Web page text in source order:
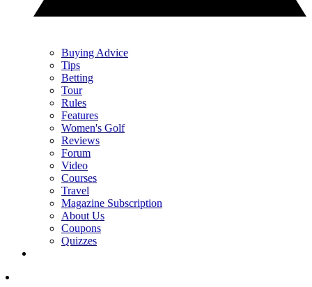
Buying Advice
Tips
Betting
Tour
Rules
Features
Women's Golf
Reviews
Forum
Video
Courses
Travel
Magazine Subscription
About Us
Coupons
Quizzes